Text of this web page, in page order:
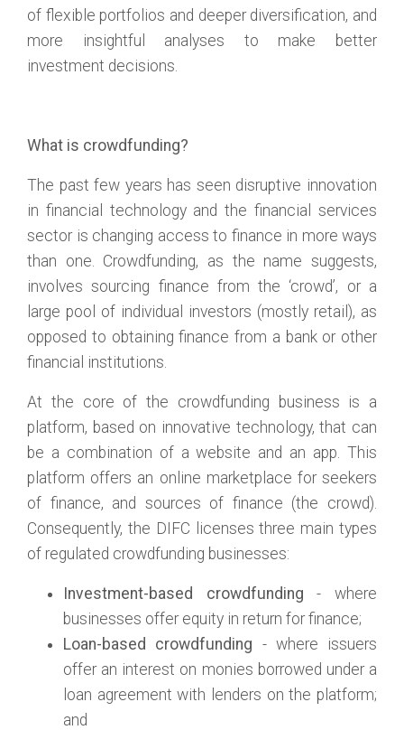
of flexible portfolios and deeper diversification, and
more insightful analyses to make better
investment decisions.
What is crowdfunding?
The past few years has seen disruptive innovation
in financial technology and the financial services
sector is changing access to finance in more ways
than one. Crowdfunding, as the name suggests,
involves sourcing finance from the ‘crowd’, or a
large pool of individual investors (mostly retail), as
opposed to obtaining finance from a bank or other
financial institutions.
At the core of the crowdfunding business is a
platform, based on innovative technology, that can
be a combination of a website and an app. This
platform offers an online marketplace for seekers
of finance, and sources of finance (the crowd).
Consequently, the DIFC licenses three main types
of regulated crowdfunding businesses:
Investment-based crowdfunding - where
businesses offer equity in return for finance;
Loan-based crowdfunding - where issuers
offer an interest on monies borrowed under a
loan agreement with lenders on the platform;
and